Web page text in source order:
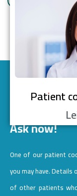
Patient
Ask now!
One of our patient
you may have. Details
of other patients